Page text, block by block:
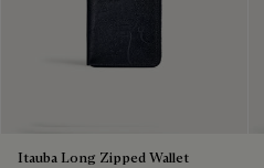
Itauba Long Zipped Wallet